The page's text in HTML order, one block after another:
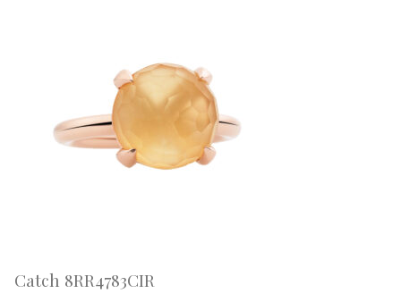
Catch 8RR4783CIR